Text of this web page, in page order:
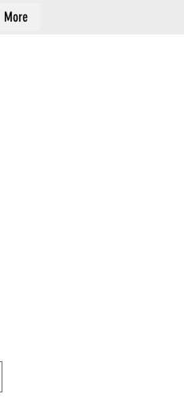
More